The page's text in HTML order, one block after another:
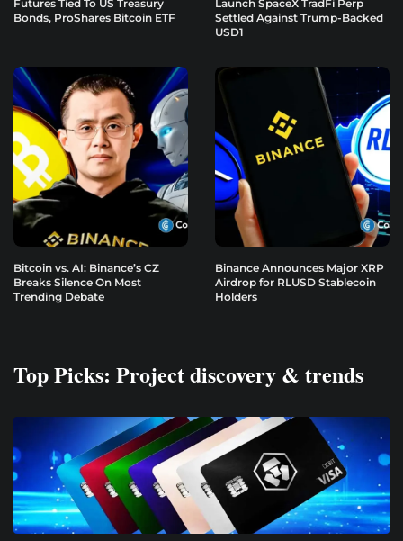
Futures Tied To US Treasury
Bonds, ProShares Bitcoin ETF
Launch SpaceX TradFi Perp
Settled Against Trump-Backed
USD1
Bitcoin vs. AI: Binance’s CZ
Breaks Silence On Most
Trending Debate
Binance Announces Major XRP
Airdrop for RLUSD Stablecoin
Holders
Top Picks: Project discovery & trends